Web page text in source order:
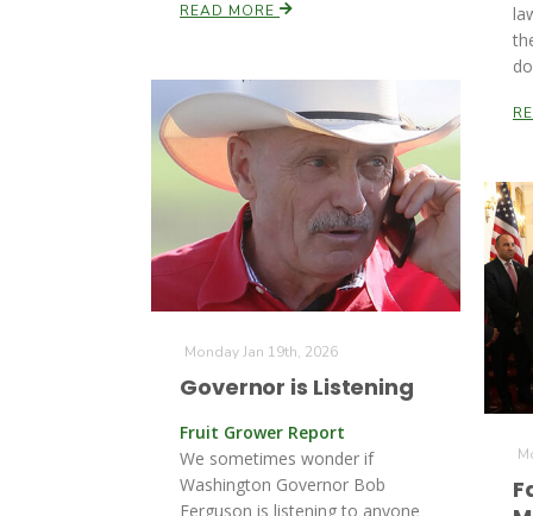
READ MORE
Monday Jan 19th, 2026
Governor is Listening
Fruit Grower Report
We sometimes wonder if
Washington Governor Bob
Ferguson is listening to anyone